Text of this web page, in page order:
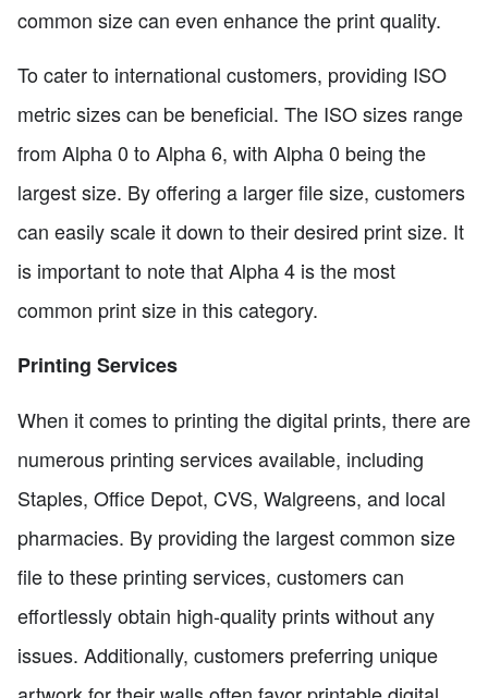
common size can even enhance the print quality.
To cater to international customers, providing ISO
metric sizes can be beneficial. The ISO sizes range
from Alpha 0 to Alpha 6, with Alpha 0 being the
largest size. By offering a larger file size, customers
can easily scale it down to their desired print size. It
is important to note that Alpha 4 is the most
common print size in this category.
Printing Services
When it comes to printing the digital prints, there are
numerous printing services available, including
Staples, Office Depot, CVS, Walgreens, and local
pharmacies. By providing the largest common size
file to these printing services, customers can
effortlessly obtain high-quality prints without any
issues. Additionally, customers preferring unique